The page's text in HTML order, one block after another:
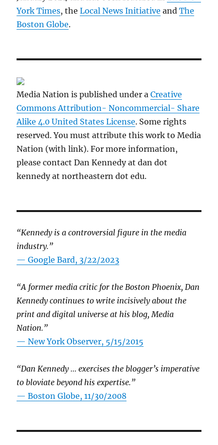
York Times, theLocal News Initiative andThe
Boston Globe.
Media Nation is published under aCreative
Commons Attribution- Noncommercial- Share
Alike 4.0 United States License. Some rights
reserved. You must attribute this work to Media
Nation (with link). For more information,
please contact Dan Kennedy at dan dot
kennedy at northeastern dot edu.
“Kennedy is a controversial figure in the media
industry.”
— Google Bard, 3/22/2023
“A former media critic for the Boston Phoenix, Dan
Kennedy continues to write incisively about the
print and digital universe at his blog, Media
Nation.”
—New York Observer, 5/15/2015
“Dan Kennedy … exercises the blogger’s imperative
to bloviate beyond his expertise.”
—Boston Globe, 11/30/2008